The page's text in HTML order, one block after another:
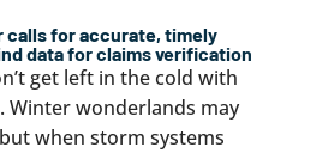
for accurate, timely
data for claims verification
get left in the cold with
Winter wonderlands may
when storm systems